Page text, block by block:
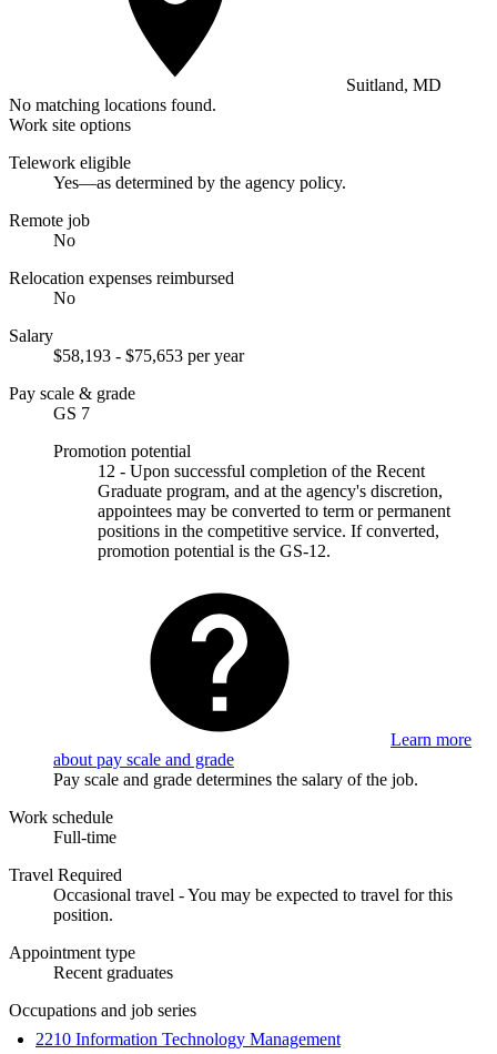
Suitland, MD
No matching locations found.
Work site options
Telework eligible
Yes—as determined by the agency policy.
Remote job
No
Relocation expenses reimbursed
No
Salary
$58,193 - $75,653 per year
Pay scale & grade
GS 7
Promotion potential
12 - Upon successful completion of the Recent
Graduate program, and at the agency's discretion,
appointees may be converted to term or permanent
positions in the competitive service. If converted,
promotion potential is the GS-12.
Learn more
about pay scale and grade
Pay scale and grade determines the salary of the job.
Work schedule
Full-time
Travel Required
Occasional travel - You may be expected to travel for this
position.
Appointment type
Recent graduates
Occupations and job series
2210 Information Technology Management